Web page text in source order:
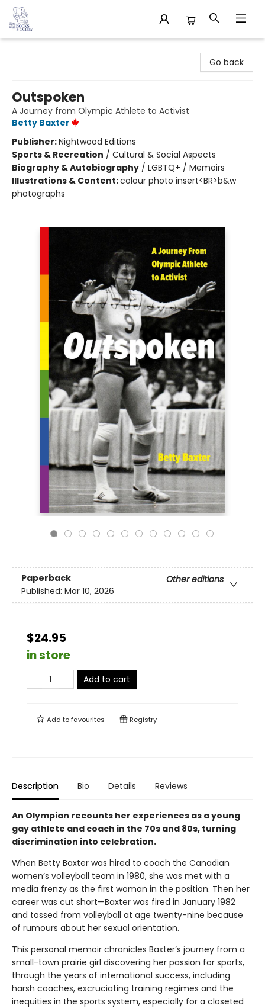
Go back
Outspoken
A Journey from Olympic Athlete to Activist
Betty Baxter
Publisher:Nightwood Editions
Sports & Recreation / Cultural & Social Aspects
Biography & Autobiography / LGBTQ+ / Memoirs
Illustrations & Content:colour photo insert<BR>b&w
photographs
Paperback
Other editions
Published: Mar 10, 2026
$24.95
in store
Add to cart
Add tofavourites Registry
Description Bio Details Reviews
An Olympian recounts her experiences as a young
gay athlete and coach in the 70s and 80s, turning
discrimination into celebration.
When Betty Baxter was hired to coach the Canadian
women’s volleyball team in 1980, she was met with a
media frenzy as the first woman in the position. Then her
career was cut short—Baxter was fired in January 1982
and tossed from volleyball at age twenty-nine because
of rumours about her sexual orientation.
This personal memoir chronicles Baxter’s journey from a
small-town prairie girl discovering her passion for sports,
through the years of international success, including
harsh coaches, excruciating training regimes and the
inequities in the sports system, especially for a closeted